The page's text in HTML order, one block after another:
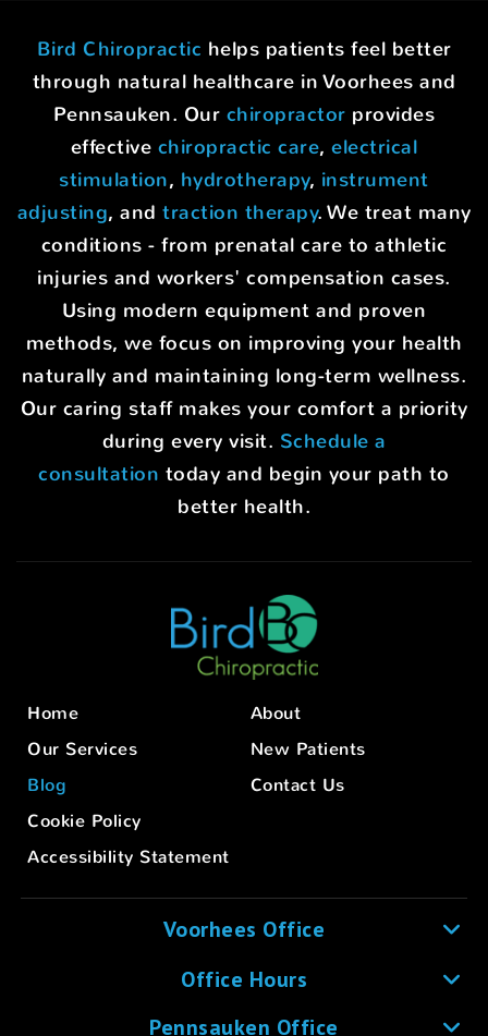
Bird Chiropractic helps patients feel better
through natural healthcare in Voorhees and
Pennsauken. Our chiropractor provides
effective chiropractic care,electrical
stimulation, hydrotherapy, instrument
adjusting, and traction therapy. We treat many
conditions - from prenatal care to athletic
injuries and workers' compensation cases.
Using modern equipment and proven
methods, we focus on improving your health
naturally and maintaining long-term wellness.
Our caring staff makes your comfort a priority
during every visit. Schedule a
consultation today and begin your path to
better health.
Home
About
Our Services
New Patients
Blog
Contact Us
Cookie Policy
Accessibility Statement
Voorhees Office
Office Hours
Pennsauken Office